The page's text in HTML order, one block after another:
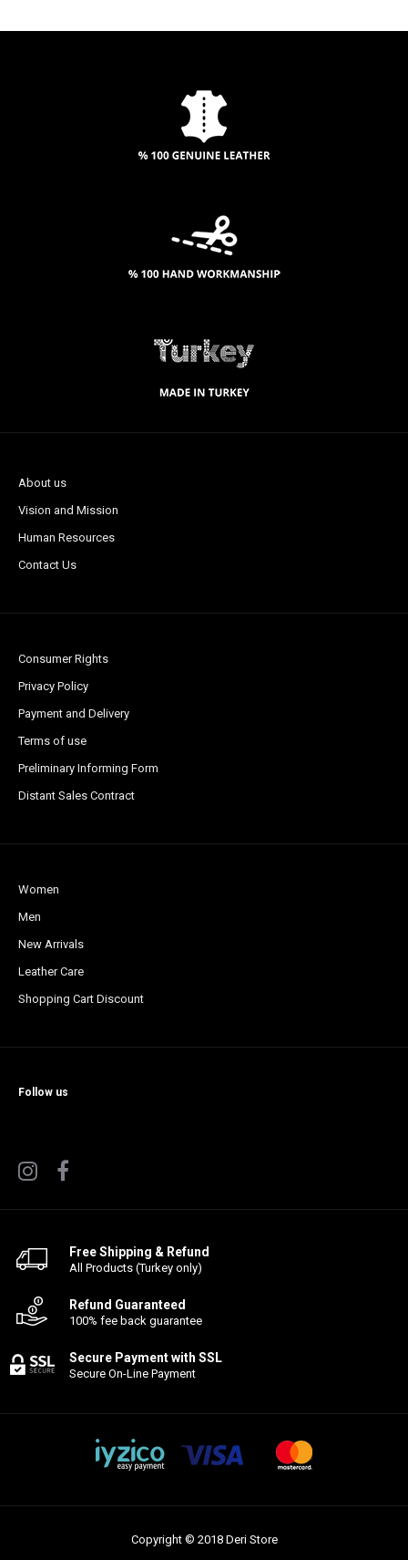
About us
Vision and Mission
Human Resources
Contact Us
Consumer Rights
Privacy Policy
Payment and Delivery
Terms of use
Preliminary Informing Form
Distant Sales Contract
Women
Men
New Arrivals
Leather Care
Shopping Cart Discount
Follow us
Free Shipping & Refund
All Products (Turkey only)
Refund Guaranteed
100% fee back guarantee
Secure Payment with SSL
Secure On-Line Payment
Copyright © 2018 Deri Store